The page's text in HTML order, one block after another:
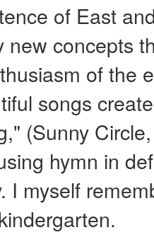
of East
new concepts
of the
songs
(Sunny
hymn in
I myself